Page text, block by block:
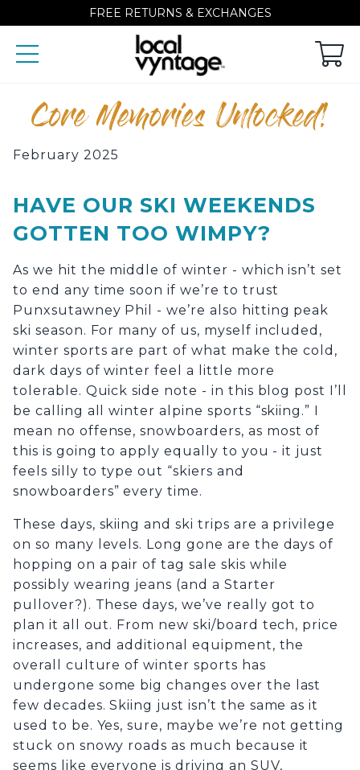
FREE RETURNS & EXCHANGES
Core Memories Unlocked!
February 2025
HAVE OUR SKI WEEKENDS
GOTTEN TOO WIMPY?
As we hit the middle of winter - which isn’t set
to end any time soon if we’re to trust
Punxsutawney Phil - we’re also hitting peak
ski season. For many of us, myself included,
winter sports are part of what make the cold,
dark days of winter feel a little more
tolerable. Quick side note - in this blog post I’ll
be calling all winter alpine sports “skiing.” I
mean no offense, snowboarders, as most of
this is going to apply equally to you - it just
feels silly to type out “skiers and
snowboarders” every time.
These days, skiing and ski trips are a privilege
on so many levels. Long gone are the days of
hopping on a pair of tag sale skis while
possibly wearing jeans (and a Starter
pullover?). These days, we’ve really got to
plan it all out. From new ski/board tech, price
increases, and additional equipment, the
overall culture of winter sports has
undergone some big changes over the last
few decades. Skiing just isn’t the same as it
used to be. Yes, sure, maybe we’re not getting
stuck on snowy roads as much because it
seems like everyone is driving an SUV,